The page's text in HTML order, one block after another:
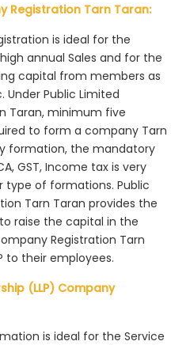
Registration Tarn Taran:
is ideal for the
annual Sales and for the
capital from members as
Under Public Limited
Taran, minimum five
to form a company Tarn
formation, the mandatory
GST, Income tax is very
of formations. Public
Tarn Taran provides the
raise the capital in the
Registration Tarn
to their employees.
(LLP) Company
is ideal for the Service